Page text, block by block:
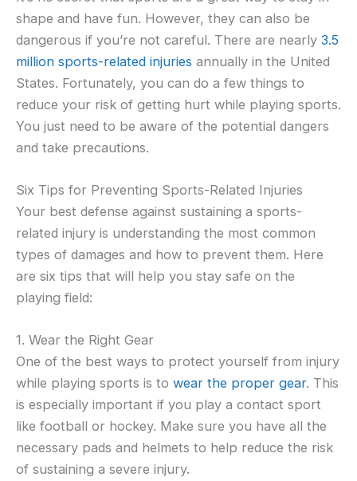
shape and have fun. However, they can also be
dangerous if you’re not careful. There are nearly 3.5
million sports-related injuries annually in the United
States. Fortunately, you can do a few things to
reduce your risk of getting hurt while playing sports.
You just need to be aware of the potential dangers
and take precautions.
Six Tips for Preventing Sports-Related Injuries
Your best defense against sustaining a sports-
related injury is understanding the most common
types of damages and how to prevent them. Here
are six tips that will help you stay safe on the
playing field:
1. Wear the Right Gear
One of the best ways to protect yourself from injury
while playing sports is to wear the proper gear. This
is especially important if you play a contact sport
like football or hockey. Make sure you have all the
necessary pads and helmets to help reduce the risk
of sustaining a severe injury.